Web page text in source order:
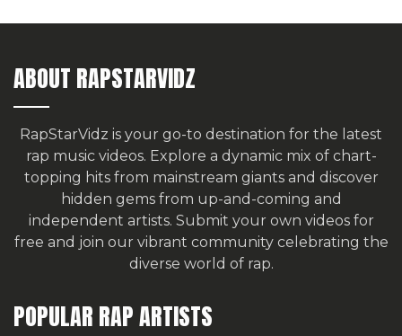
ABOUT RAPSTARVIDZ
RapStarVidz is your go-to destination for the latest
rap music videos. Explore a dynamic mix of chart-
topping hits from mainstream giants and discover
hidden gems from up-and-coming and
independent artists. Submit your own videos for
free and join our vibrant community celebrating the
diverse world of rap.
POPULAR RAP ARTISTS